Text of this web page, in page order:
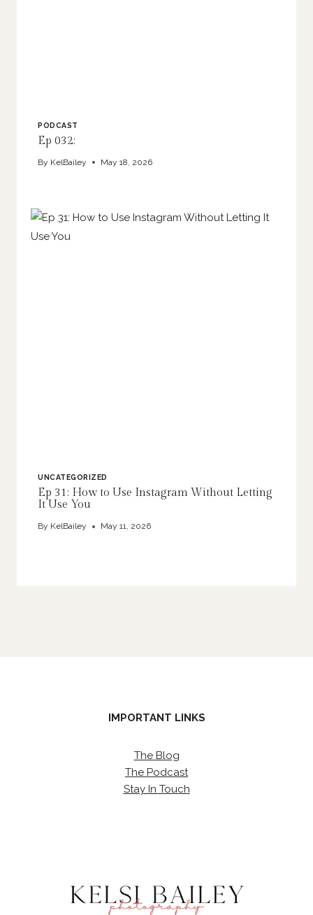
PODCAST
Ep 032:
By KelBailey May 18, 2026
UNCATEGORIZED
Ep 31: How to Use Instagram Without Letting
It Use You
By KelBailey May 11, 2026
IMPORTANT LINKS
The Blog
The Podcast
Stay In Touch